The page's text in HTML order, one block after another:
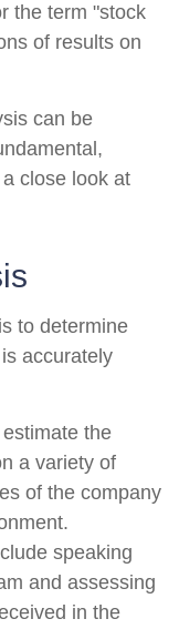
the term "stock
of results on
can be
close look at
to determine
accurately
the
a variety of
of the company
speaking
and assessing
in the